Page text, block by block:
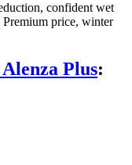
confident wet
Premium price, winter
Plus: